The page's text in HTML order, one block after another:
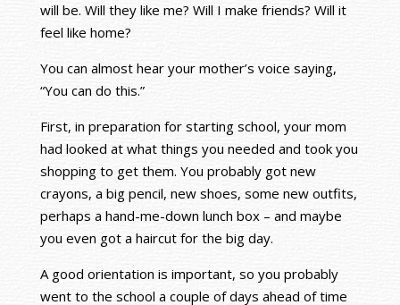
will be. Will they like me? Will I make friends? Will it
feel like home?
You can almost hear your mother’s voice saying,
“You can do this.”
First, in preparation for starting school, your mom
had looked at what things you needed and took you
shopping to get them. You probably got new
crayons, a big pencil, new shoes, some new outfits,
perhaps a hand-me-down lunch box – and maybe
you even got a haircut for the big day.
A good orientation is important, so you probably
went to the school a couple of days ahead of time